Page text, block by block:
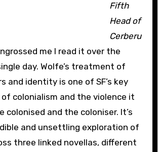
Fifth
Head of
Cerberu
me I read it over the
day. Wolfe’s treatment of
and identity is one of SF’s key
colonialism and the violence it
colonised and the coloniser. It’s
and unsettling exploration of
three linked novellas, different